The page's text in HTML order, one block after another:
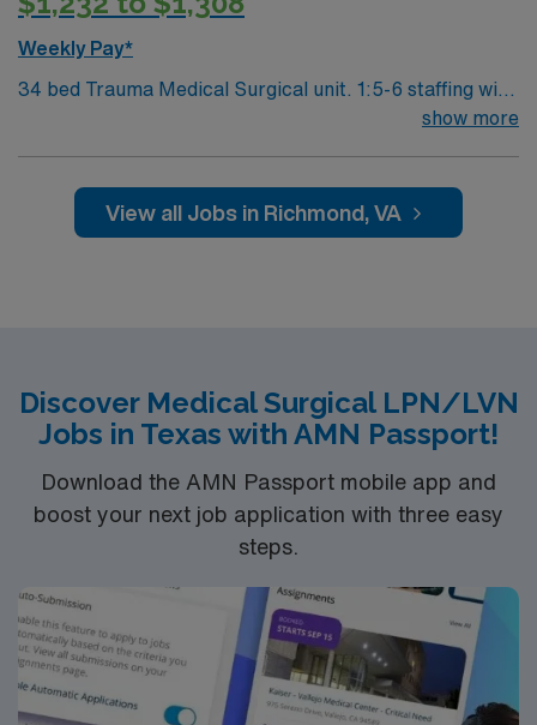
ACUTE assignment in Springfield, OH.
Weekly Pay*
34 bed Trauma Medical Surgical unit. 1:5-6 staffing with
primary stroke, heart attack, heart failure, pneumonia,
perinatal care, hip and knee replacement and surgical
show more
View all Jobs in Richmond, VA
Discover Medical Surgical LPN/LVN
Jobs in Texas with AMN Passport!
Download the AMN Passport mobile app and
boost your next job application with three easy
steps.